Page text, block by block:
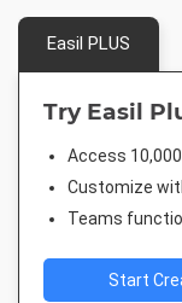
Easil PLUS
Try Easil
Access
Customize
Teams
Start